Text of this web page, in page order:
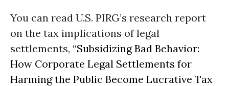
You can read U.S. PIRG’s research report
on the tax implications of legal
settlements, “Subsidizing Bad Behavior:
How Corporate Legal Settlements for
Harming the Public Become Lucrative Tax